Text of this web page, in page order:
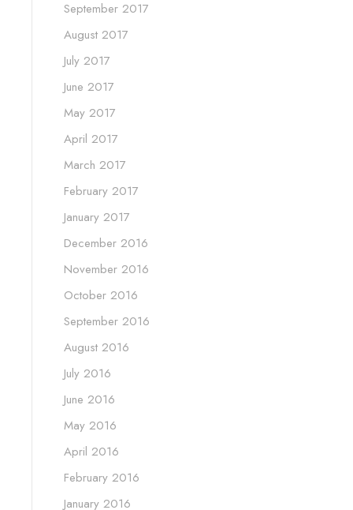
September 2017
August 2017
July 2017
June 2017
May 2017
April 2017
March 2017
February 2017
January 2017
December 2016
November 2016
October 2016
September 2016
August 2016
July 2016
June 2016
May 2016
April 2016
February 2016
January 2016